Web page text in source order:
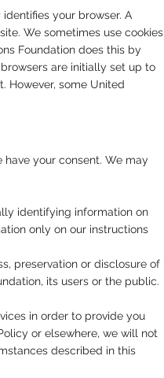
your browser. A
We sometimes use cookies
Foundation does this by
are initially set up to
However, some United
your consent. We may
identifying information on
only on our instructions
preservation or disclosure of
its users or the public.
in order to provide you
or elsewhere, we will not
described in this